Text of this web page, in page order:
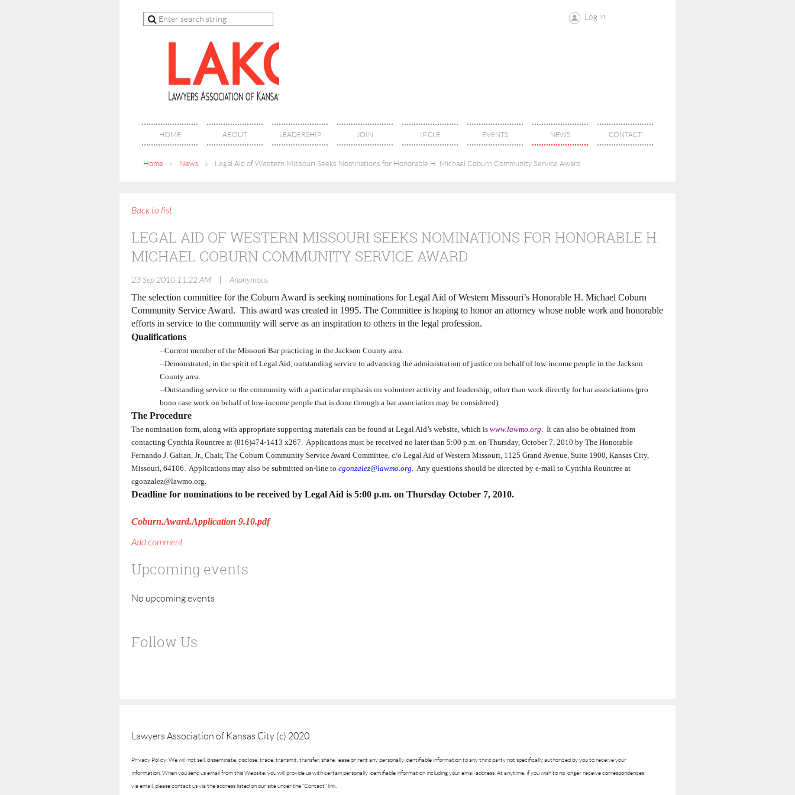
Log in
HOME ABOUT LEADERSHIP JOIN IP CLE EVENTS NEWS CONTACT
Home News Legal Aid of Western Missouri Seeks Nominations for Honorable H. Michael Coburn Community Service Award
Back to list
LEGAL AID OF WESTERN MISSOURI SEEKS NOMINATIONS FOR HONORABLE H.
MICHAEL COBURN COMMUNITY SERVICE AWARD
23 Sep 2010 11:22 AM
Anonymous
The selection committee for the Coburn Award is seeking nominations for Legal Aid of Western Missouri’s Honorable H. Michael Coburn
Community Service Award. This award was created in 1995. The Committee is hoping to honor an attorney whose noble work and honorable
efforts in service to the community will serve as an inspiration to others in the legal profession.
Qualifications
--Current member of the Missouri Bar practicing in the Jackson County area.
--Demonstrated, in the spirit of Legal Aid, outstanding service to advancing the administration of justice on behalf of low-income people in the Jackson
County area.
--Outstanding service to the community with a particular emphasis on volunteer activity and leadership, other than work directly for bar associations (pro
bono case work on behalf of low-income people that is done through a bar association may be considered).
The Procedure
The nomination form, along with appropriate supporting materials can be found at Legal Aid’s website, which is www.lawmo.org. It can also be obtained from
contacting Cynthia Rountree at (816)474-1413 x267. Applications must be received no later than 5:00 p.m. on Thursday, October 7, 2010 by The Honorable
Fernando J. Gaitan, Jr., Chair, The Coburn Community Service Award Committee, c/o Legal Aid of Western Missouri, 1125 Grand Avenue, Suite 1900, Kansas City,
Missouri, 64106. Applications may also be submitted on-line to cgonzalez@lawmo.org. Any questions should be directed by e-mail to Cynthia Rountree at
cgonzalez@lawmo.org.
Deadline for nominations to be received by Legal Aid is 5:00 p.m. on Thursday October 7, 2010.
Coburn.Award.Application 9.10.pdf
Upcoming events
No upcoming events
Follow Us
Lawyers Association of Kansas City (c) 2020
Privacy Policy: We will not sell, disseminate, disclose, trade, transmit, transfer, share, lease or rent any personally identifiable information to any third party not specifically authorized by you to receive your
information. When you send us email from this Website, you will provide us with certain personally identifiable information including your email address. At anytime, if you wish to no longer receive correspondences
via email, please contact us via the address listed on our site under the “Contact” link.